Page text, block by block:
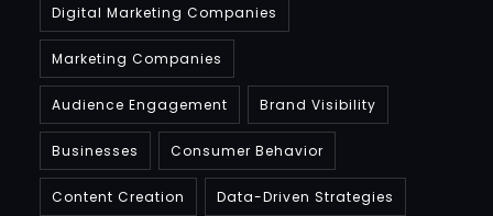
Digital Marketing Companies
Marketing Companies
Audience Engagement Brand Visibility
Businesses Consumer Behavior
Content Creation Data-Driven Strategies